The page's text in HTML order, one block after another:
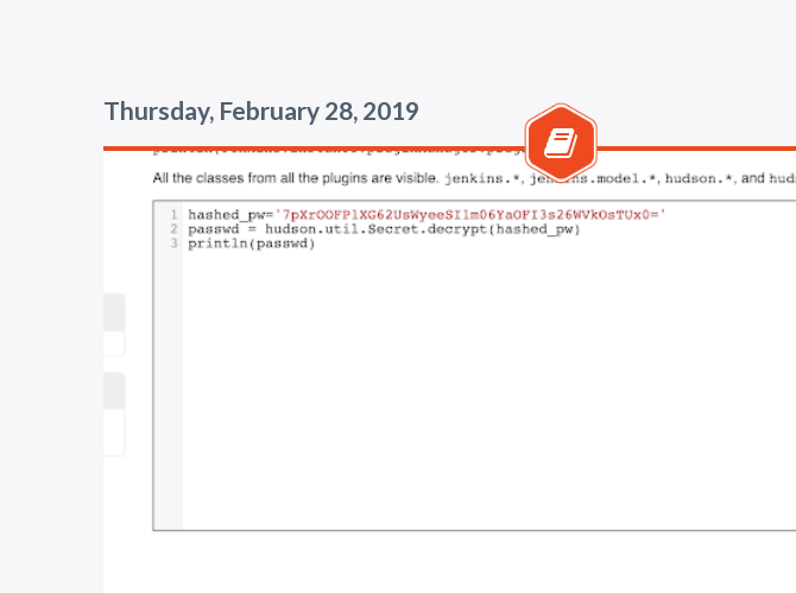
Thursday, February 28, 2019